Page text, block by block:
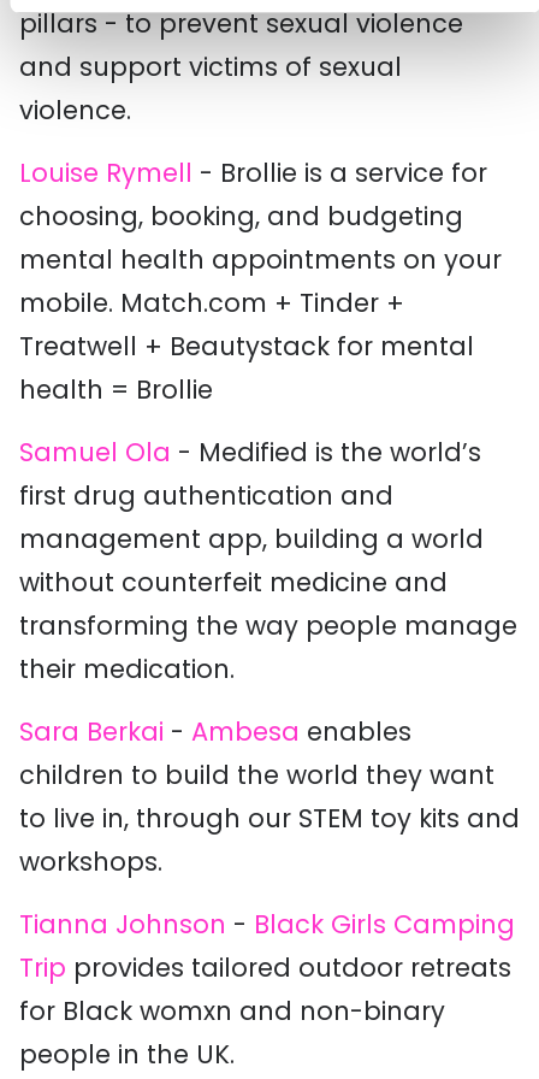
pillars - to prevent sexual violence
and support victims of sexual
violence.
Louise Rymell - Brollie is a service for
choosing, booking, and budgeting
mental health appointments on your
mobile. Match.com + Tinder +
Treatwell + Beautystack for mental
health = Brollie
Samuel Ola - Medified is the world’s
first drug authentication and
management app, building a world
without counterfeit medicine and
transforming the way people manage
their medication.
Sara Berkai - Ambesa enables
children to build the world they want
to live in, through our STEM toy kits and
workshops.
Tianna Johnson - Black Girls Camping
Trip provides tailored outdoor retreats
for Black womxn and non-binary
people in the UK.